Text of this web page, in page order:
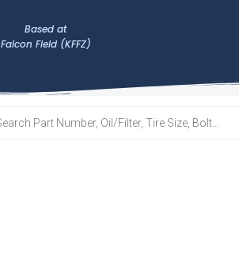
Based at
Falcon Field (KFFZ)